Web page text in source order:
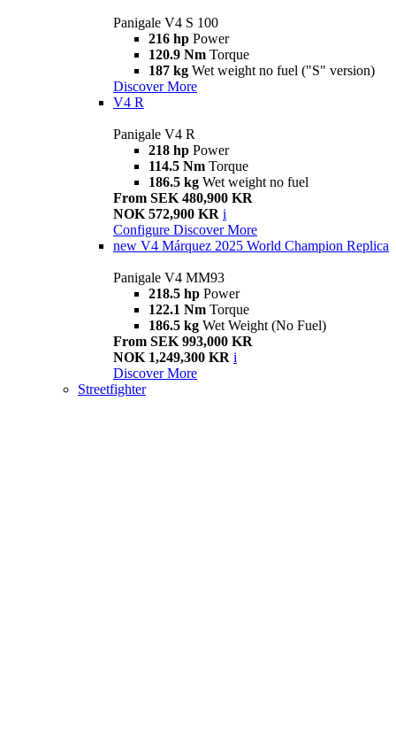
Panigale V4 S 100
216 hp Power
120.9 Nm Torque
187 kg Wet weight no fuel ("S" version)
Discover More
V4 R
Panigale V4 R
218 hp Power
114.5 Nm Torque
186.5 kg Wet weight no fuel
From SEK 480,900 KR
NOK 572,900 KR i
Configure Discover More
new V4 Márquez 2025 World Champion Replica
Panigale V4 MM93
218.5 hp Power
122.1 Nm Torque
186.5 kg Wet Weight (No Fuel)
From SEK 993,000 KR
NOK 1,249,300 KR i
Discover More
Streetfighter